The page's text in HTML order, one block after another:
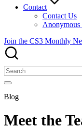
Contact
Contact Us
Anonymous
Join the CS3 Monthly
Search
for:
Blog
Meet the